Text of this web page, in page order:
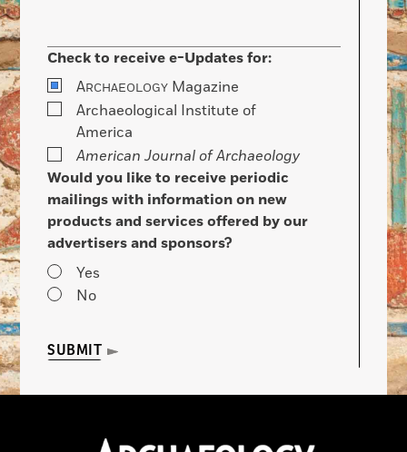
Check to receive e-Updates for:
ARCHAEOLOGY Magazine
Archaeological Institute of
America
American Journal of Archaeology
Would you like to receive periodic
mailings with information on new
products and services offered by our
advertisers and sponsors?
Yes
No
SUBMIT